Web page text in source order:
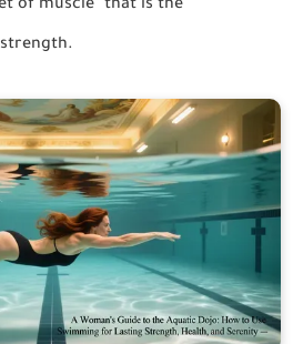
of muscle" that is the